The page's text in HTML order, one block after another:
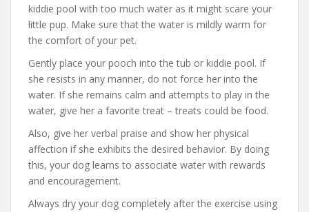
kiddie pool with too much water as it might scare your
little pup. Make sure that the water is mildly warm for
the comfort of your pet.
Gently place your pooch into the tub or kiddie pool. If
she resists in any manner, do not force her into the
water. If she remains calm and attempts to play in the
water, give her a favorite treat – treats could be food.
Also, give her verbal praise and show her physical
affection if she exhibits the desired behavior. By doing
this, your dog learns to associate water with rewards
and encouragement.
Always dry your dog completely after the exercise using